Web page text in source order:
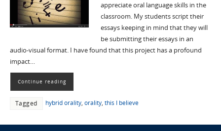
appreciate oral language skills in the
classroom. My students script their
essays keeping in mind that they will
be submitting their essays in an
audio-visual format. I have found that this project has a profound
impact…
Continue reading
Tagged hybrid orality, orality, this I believe